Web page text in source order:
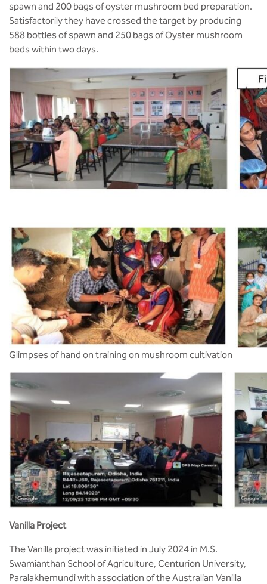
spawn and 200 bags of oyster mushroom bed preparation.
Satisfactorily they have crossed the target by producing
588 bottles of spawn and 250 bags of Oyster mushroom
beds within two days.
Glimpses of hand on training on mushroom cultivation
Vanilla Project
The Vanilla project was initiated in July 2024 in M.S.
Swamianthan School of Agriculture, Centurion University,
Paralakhemundi with association of the Australian Vanilla